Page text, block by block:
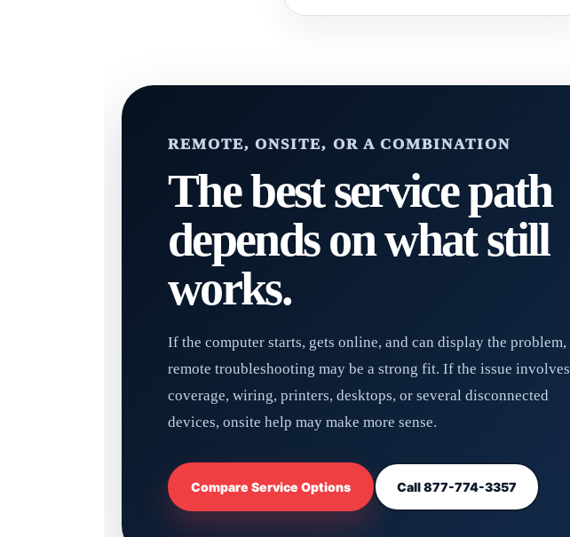
REMOTE, ONSITE, OR A COMBINATION
The best service path
depends on what still
works.
If the computer starts, gets online, and can display the problem,
remote troubleshooting may be a strong fit. If the issue involves
coverage, wiring, printers, desktops, or several disconnected
devices, onsite help may make more sense.
Compare Service Options Call 877-774-3357